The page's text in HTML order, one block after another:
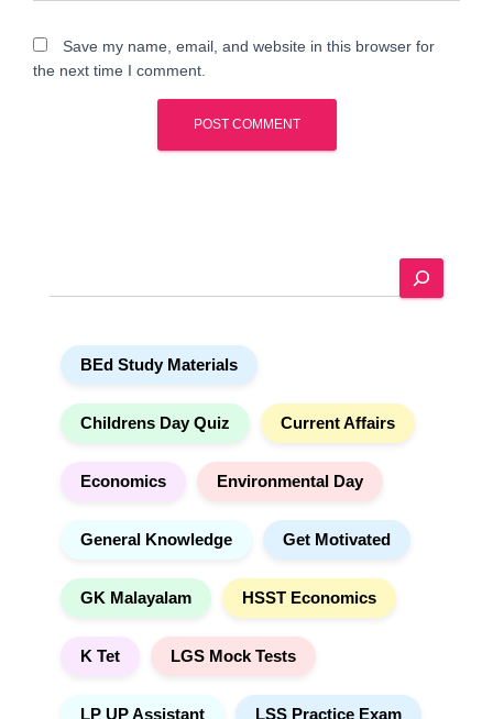
Save my name, email, and website in this browser for
the next time I comment.
e
BEd Study Materials
Childrens Day Quiz Current Affairs
Economics Environmental Day
General Knowledge Get Motivated
GK Malayalam HSST Economics
K Tet LGS Mock Tests
LP UP Assistant LSS Practice Exam